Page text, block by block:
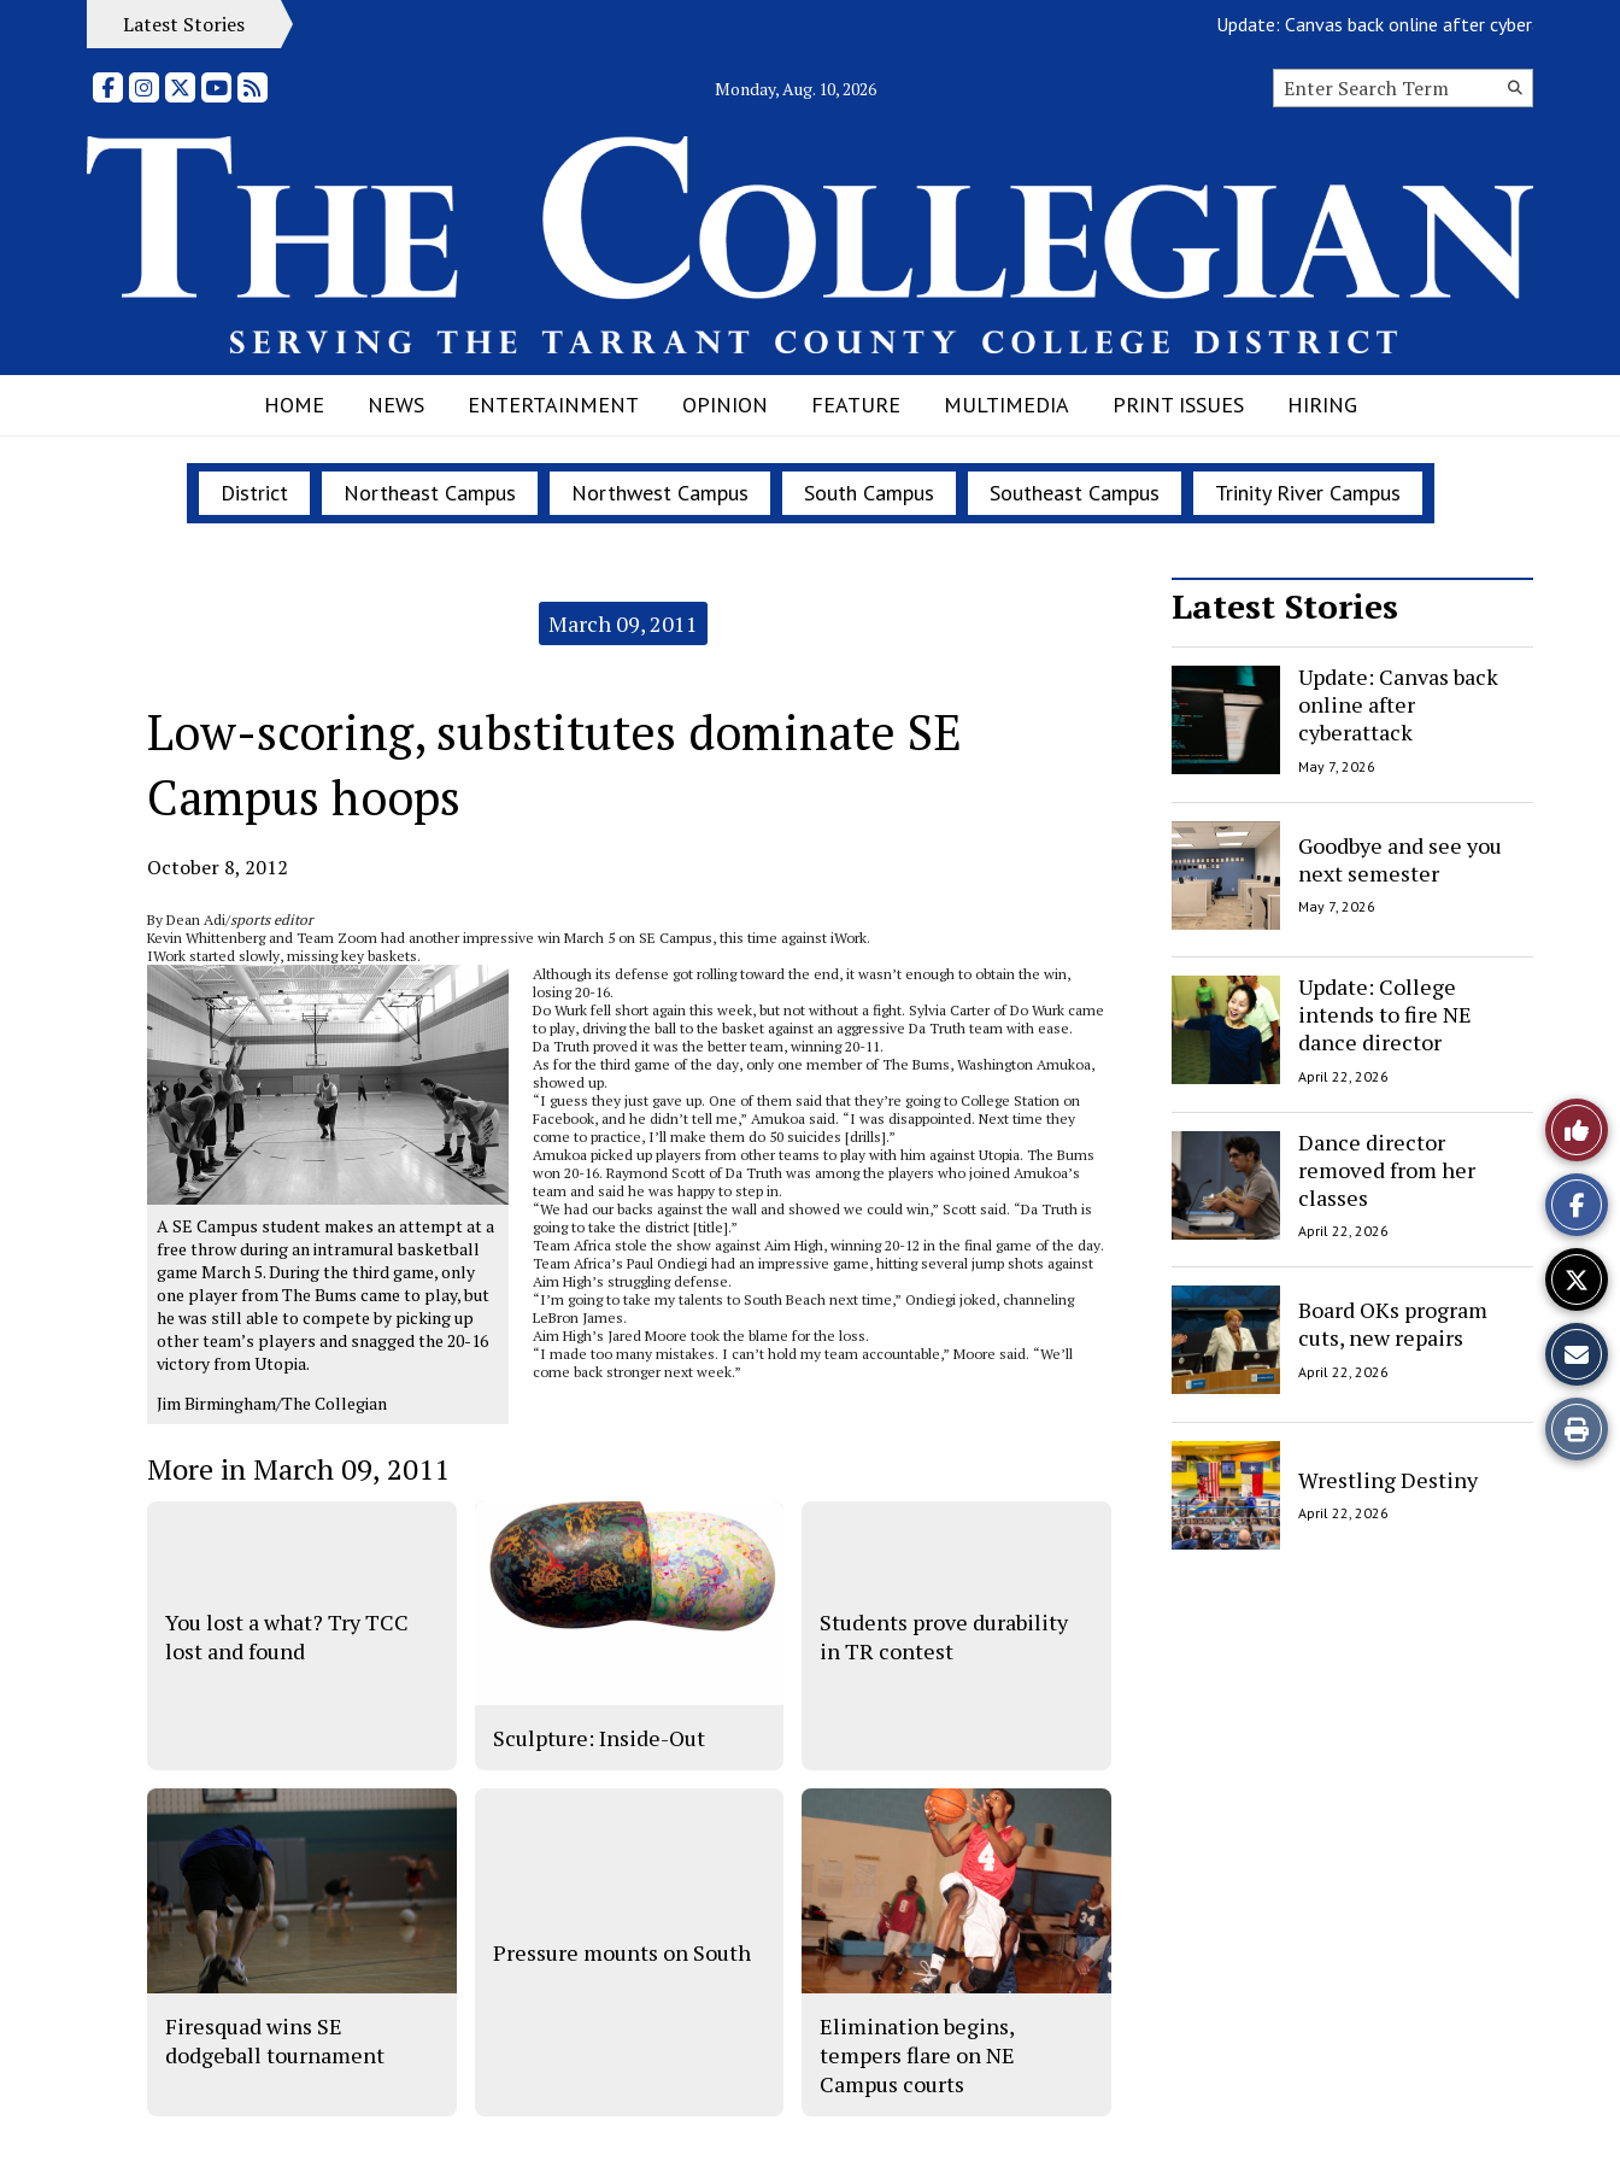
Update: Canvas back online after cyberattack
Latest Stories
FacebookInstagram
X YouTubeRSS Feed Monday, Aug. 10, 2026
Search
HOME NEWS ENTERTAINMENT OPINION FEATURE MULTIMEDIA PRINT ISSUES HIRING
District Northeast Campus Northwest Campus South Campus Southeast Campus Trinity River Campus
Latest Stories
Update: Canvas back
online after
cyberattack
May 7, 2026
Goodbye and see you
next semester
May 7, 2026
Update: College
intends to fire NE
dance director
April 22, 2026
Dance director
removed from her
classes
April 22, 2026
Board OKs program
cuts, new repairs
April 22, 2026
Wrestling Destiny
April 22, 2026
March 09, 2011
Low-scoring, substitutes dominate SE
Campus hoops
October 8, 2012
By Dean Adi/sports editor
Kevin Whittenberg and Team Zoom had another impressive win March 5 on SE Campus, this time against iWork.
IWork started slowly, missing key baskets.
A SE Campus student makes an attempt at a
free throw during an intramural basketball
game March 5. During the third game, only
one player from The Bums came to play, but
he was still able to compete by picking up
other team’s players and snagged the 20-16
victory from Utopia.
Jim Birmingham/The Collegian
Although its defense got rolling toward the end, it wasn’t enough to obtain the win,
losing 20-16.
Do Wurk fell short again this week, but not without a fight. Sylvia Carter of Do Wurk came
to play, driving the ball to the basket against an aggressive Da Truth team with ease.
Da Truth proved it was the better team, winning 20-11.
As for the third game of the day, only one member of The Bums, Washington Amukoa,
showed up.
“I guess they just gave up. One of them said that they’re going to College Station on
Facebook, and he didn’t tell me,” Amukoa said. “I was disappointed. Next time they
come to practice, I’ll make them do 50 suicides [drills].”
Amukoa picked up players from other teams to play with him against Utopia. The Bums
won 20-16. Raymond Scott of Da Truth was among the players who joined Amukoa’s
team and said he was happy to step in.
“We had our backs against the wall and showed we could win,” Scott said. “Da Truth is
going to take the district [title].”
Team Africa stole the show against Aim High, winning 20-12 in the final game of the day.
Team Africa’s Paul Ondiegi had an impressive game, hitting several jump shots against
Aim High’s struggling defense.
“I’m going to take my talents to South Beach next time,” Ondiegi joked, channeling
LeBron James.
Aim High’s Jared Moore took the blame for the loss.
“I made too many mistakes. I can’t hold my team accountable,” Moore said. “We’ll
come back stronger next week.”
Like
This
Story
Print
this
More in March 09, 2011
You lost a what? Try TCC
lost and found
Sculpture: Inside-Out
Students prove durability
in TR contest
Firesquad wins SE
dodgeball tournament
Pressure mounts on South
Elimination begins,
tempers flare on NE
Campus courts